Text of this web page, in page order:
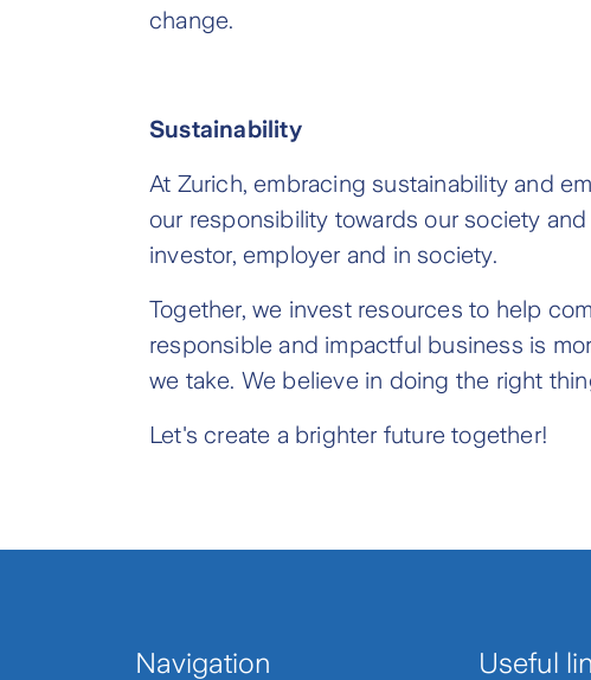
change.
Sustainability
At Zurich, embracing sustainability and
our responsibility towards our society
investor, employer and in society.
Together, we invest resources to help
responsible and impactful business is
we take. We believe in doing the right
Let's create a brighter future together!
Navigation Useful